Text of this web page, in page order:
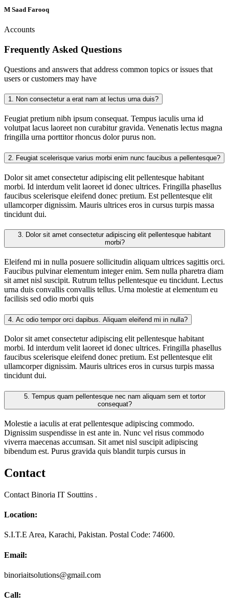
M Saad Farooq
Accounts
Frequently Asked Questions
Questions and answers that address common topics or issues that
users or customers may have
1. Non consectetur a erat nam at lectus urna duis?
Feugiat pretium nibh ipsum consequat. Tempus iaculis urna id
volutpat lacus laoreet non curabitur gravida. Venenatis lectus magna
fringilla urna porttitor rhoncus dolor purus non.
2. Feugiat scelerisque varius morbi enim nunc faucibus a pellentesque?
Dolor sit amet consectetur adipiscing elit pellentesque habitant
morbi. Id interdum velit laoreet id donec ultrices. Fringilla phasellus
faucibus scelerisque eleifend donec pretium. Est pellentesque elit
ullamcorper dignissim. Mauris ultrices eros in cursus turpis massa
tincidunt dui.
3.
morbi?
Eleifend mi in nulla posuere sollicitudin aliquam ultrices sagittis orci.
Faucibus pulvinar elementum integer enim. Sem nulla pharetra diam
sit amet nisl suscipit. Rutrum tellus pellentesque eu tincidunt. Lectus
urna duis convallis convallis tellus. Urna molestie at elementum eu
facilisis sed odio morbi quis
4. Ac odio tempor orci dapibus. Aliquam eleifend mi in nulla?
Dolor sit amet consectetur adipiscing elit pellentesque habitant
morbi. Id interdum velit laoreet id donec ultrices. Fringilla phasellus
faucibus scelerisque eleifend donec pretium. Est pellentesque elit
ullamcorper dignissim. Mauris ultrices eros in cursus turpis massa
tincidunt dui.
5.
consequat?
Molestie a iaculis at erat pellentesque adipiscing commodo.
Dignissim suspendisse in est ante in. Nunc vel risus commodo
viverra maecenas accumsan. Sit amet nisl suscipit adipiscing
bibendum est. Purus gravida quis blandit turpis cursus in
Contact
Contact Binoria IT Souttins .
Location:
S.I.T.E Area, Karachi, Pakistan. Postal Code: 74600.
Email:
binoriaitsolutions@gmail.com
Call: